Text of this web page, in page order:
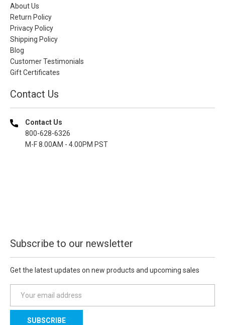
About Us
Return Policy
Privacy Policy
Shipping Policy
Blog
Customer Testimonials
Gift Certificates
Contact Us
Contact Us
800-628-6326
M-F 8.00AM - 4.00PM PST
Subscribe to our newsletter
Get the latest updates on new products and upcoming sales
a